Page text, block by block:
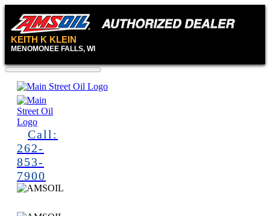
KEITH K KLEIN
MENOMONEE FALLS, WI
Call:
262-
853-
7900